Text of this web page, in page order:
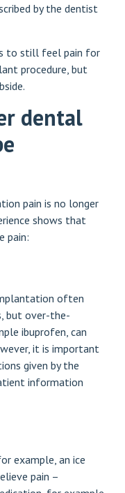
by the dentist
to still feel pain for
procedure, but
dental
pain is no longer
shows that
pain:
often
but over-the-
ibuprofen, can
it is important
given by the
information
example, an ice
pain –